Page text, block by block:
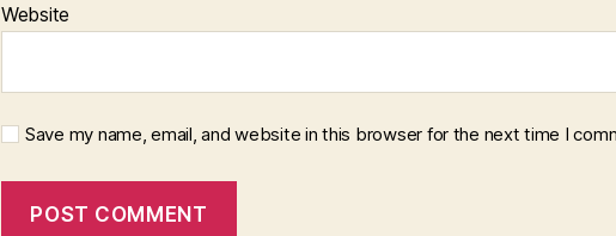
Website
Save my name, email, and website in this browser for the next time I